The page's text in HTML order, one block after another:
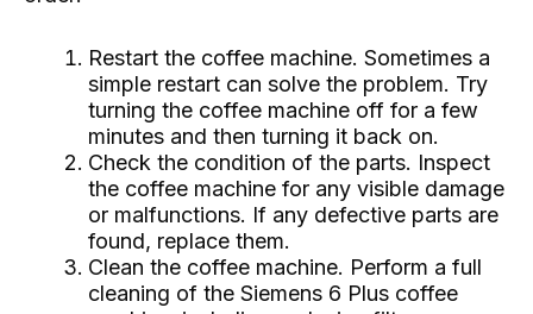
Restart the coffee machine. Sometimes a
simple restart can solve the problem. Try
turning the coffee machine off for a few
minutes and then turning it back on.
Check the condition of the parts. Inspect
the coffee machine for any visible damage
or malfunctions. If any defective parts are
found, replace them.
Clean the coffee machine. Perform a full
cleaning of the Siemens 6 Plus coffee